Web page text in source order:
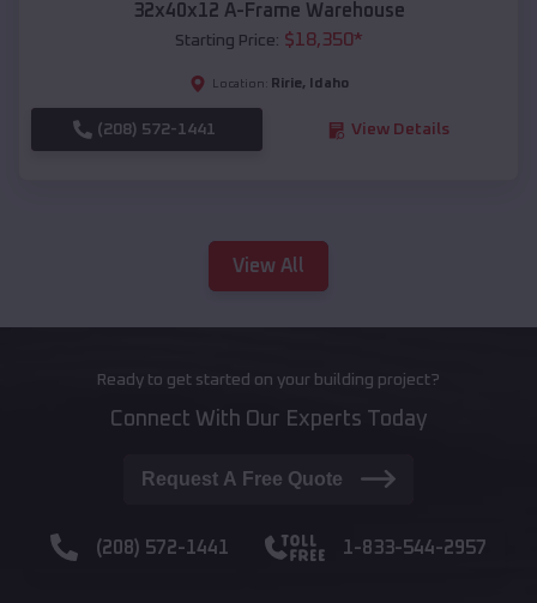
32x40x12 A-Frame Warehouse
Starting Price: $18,350*
Location: Ririe, Idaho
(208) 572-1441 View Details
View All
Ready to get started on your building project?
Connect With Our Experts Today
Request A Free Quote
(208) 572-1441 1-833-544-2957